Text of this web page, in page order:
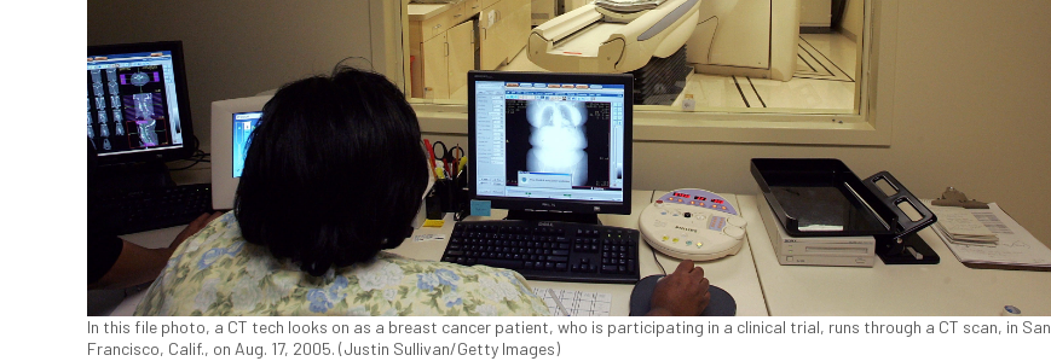
In this file photo, a CT tech looks on as a breast cancer patient, who is participating in a clinical trial, runs through a CT scan, in San
Francisco, Calif., on Aug. 17, 2005. (Justin Sullivan/Getty Images)